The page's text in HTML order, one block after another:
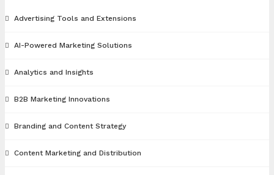
Advertising Tools and Extensions
AI-Powered Marketing Solutions
Analytics and Insights
B2B Marketing Innovations
Branding and Content Strategy
Content Marketing and Distribution